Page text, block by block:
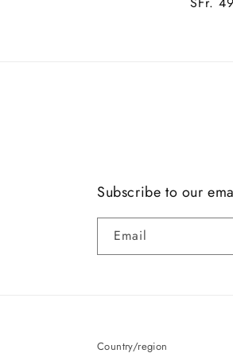
Subscribe to our
Email
Country/region